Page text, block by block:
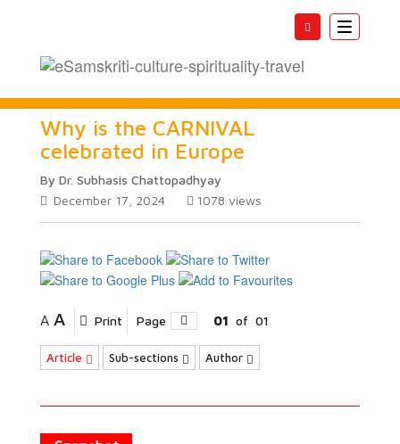
Toggle
Why is the CARNIVAL
celebrated in Europe
By Dr. Subhasis Chattopadhyay
December 17, 2024
1078 views
A A Print Page 01 of 01
Article Sub-sections Author